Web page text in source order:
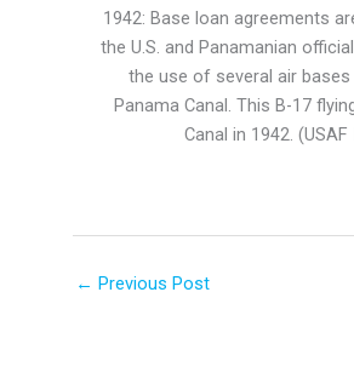
1942: Base loan agreements
the U.S. and Panamanian
the use of several air
Panama Canal. This B-17
Canal in 1942.
← Previous Post